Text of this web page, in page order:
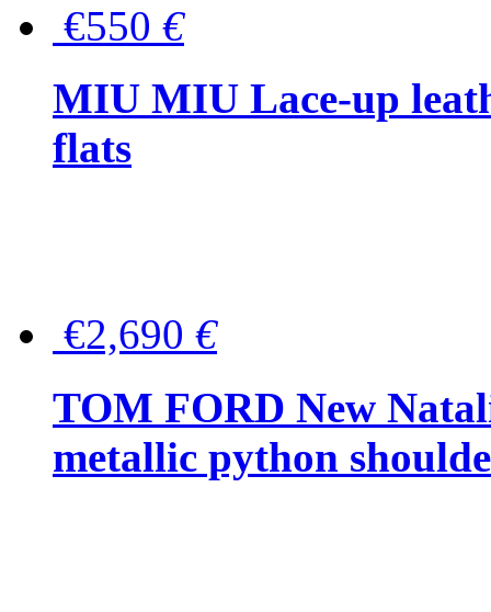
€550 €
MIU MIU Lace-up
flats
€2,690 €
TOM FORD New
metallic python